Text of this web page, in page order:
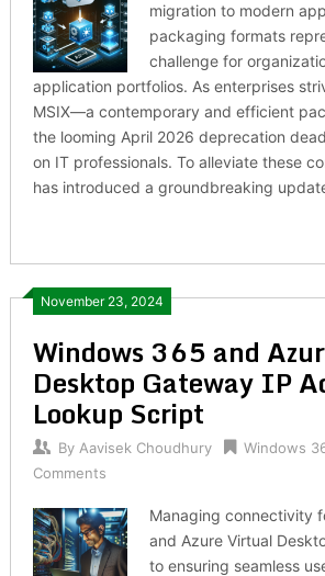
migration to modern
packaging formats
challenge for
application portfolios. As enterprises
MSIX—a contemporary and efficient
the looming April 2026 deprecation
on IT professionals. To alleviate these
has introduced a groundbreaking
November 23, 2024
Windows 365 and
Desktop Gateway IP
Lookup Script
By Aavisek Choudhury Windows
Comments
Managing connectivity
and Azure Virtual
to ensuring seamless